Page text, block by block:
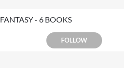
- 6 BOOKS
FOLLOW